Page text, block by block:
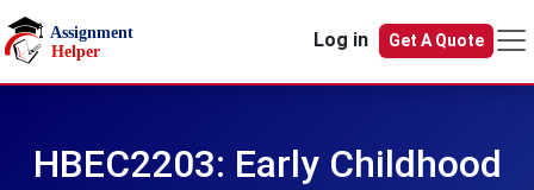
Skip to main content
Log in
Get A Quote
HBEC2203: Early Childhood